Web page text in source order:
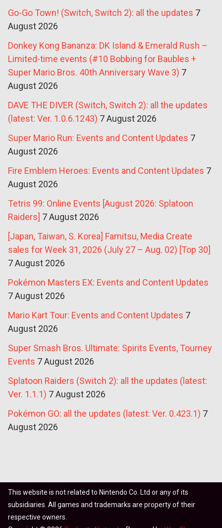
Go-Go Town! (Switch, Switch 2): all the updates 7
August 2026
Donkey Kong Bananza: DK Island & Emerald Rush –
Limited-time events (#10 Bobbing for Baubles +
Super Mario Bros. 40th Anniversary Wave 3) 7
August 2026
DAVE THE DIVER (Switch, Switch 2): all the updates
(latest: Ver. 1.0.6.1243) 7 August 2026
Super Mario Run: Events and Content Updates 7
August 2026
Fire Emblem Heroes: Events and Content Updates 7
August 2026
Tetris 99: Online Events [August 2026: Splatoon
Raiders] 7 August 2026
[Japan, Taiwan, S. Korea] Famitsu, Media Create
sales for Week 31, 2026 (July 27 – Aug. 02) [Top 30]
7 August 2026
Pokémon Masters EX: Events and Content Updates
7 August 2026
Mario Kart Tour: Events and Content Updates 7
August 2026
Super Smash Bros. Ultimate: Spirits Events, Tourney
Events 7 August 2026
Splatoon Raiders (Switch 2): all the updates (latest:
Ver. 1.1.1) 7 August 2026
Pokémon GO: all the updates (latest: Ver. 0.423.1) 7
August 2026
This website is not related to Nintendo Co. Ltd or any of its
subsidiaries. All games and trademarks are property of their
respective owners.